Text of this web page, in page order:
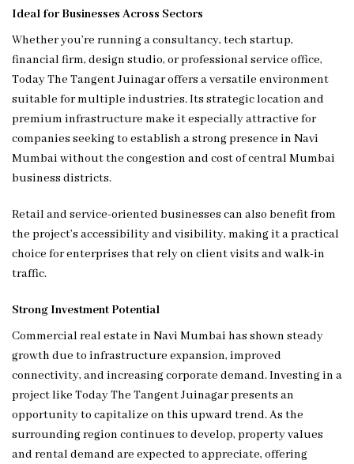
Ideal for Businesses Across Sectors
Whether you’re running a consultancy, tech startup,
financial firm, design studio, or professional service office,
Today The Tangent Juinagar offers a versatile environment
suitable for multiple industries. Its strategic location and
premium infrastructure make it especially attractive for
companies seeking to establish a strong presence in Navi
Mumbai without the congestion and cost of central Mumbai
business districts.
Retail and service-oriented businesses can also benefit from
the project’s accessibility and visibility, making it a practical
choice for enterprises that rely on client visits and walk-in
traffic.
Strong Investment Potential
Commercial real estate in Navi Mumbai has shown steady
growth due to infrastructure expansion, improved
connectivity, and increasing corporate demand. Investing in a
project like Today The Tangent Juinagar presents an
opportunity to capitalize on this upward trend. As the
surrounding region continues to develop, property values
and rental demand are expected to appreciate, offering